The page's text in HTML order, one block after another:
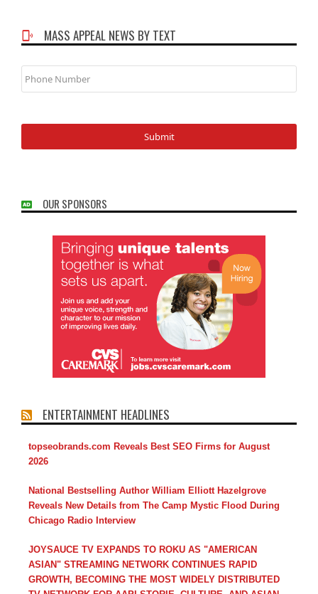
MASS APPEAL NEWS BY TEXT
Phone
Number
OUR SPONSORS
ENTERTAINMENT HEADLINES
topseobrands.com Reveals Best SEO Firms for August
2026
National Bestselling Author William Elliott Hazelgrove
Reveals New Details from The Camp Mystic Flood During
Chicago Radio Interview
JOYSAUCE TV EXPANDS TO ROKU AS "AMERICAN
ASIAN" STREAMING NETWORK CONTINUES RAPID
GROWTH, BECOMING THE MOST WIDELY DISTRIBUTED